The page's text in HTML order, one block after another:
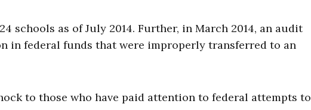
schools as of July 2014. Further, in March 2014, an audit
in federal funds that were improperly transferred to an
to those who have paid attention to federal attempts to